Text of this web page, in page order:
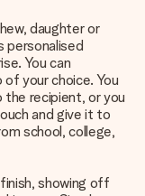
daughter or
personalised
You can
your choice. You
recipient, or you
and give it to
school, college,
showing off